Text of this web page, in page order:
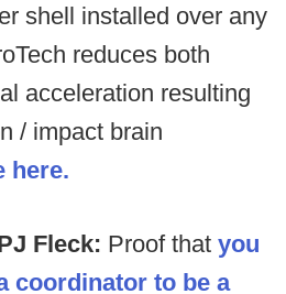
shell installed over any
reduces both
acceleration resulting
/ impact brain
here.
Fleck: Proof that you
coordinator to be a